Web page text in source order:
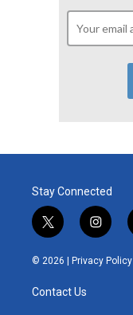
Stay Connected
t
w
i
t
e
i
n
s
t
© 2026 | Privacy Policy
Contact Us